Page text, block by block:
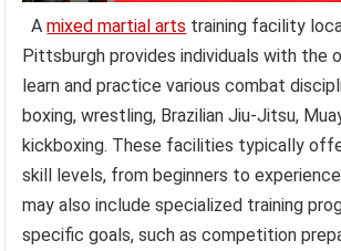
Amixed martial arts training facility
Pittsburgh provides individuals with the
learn and practice various combat
boxing, wrestling, Brazilian Jiu-Jitsu,
kickboxing. These facilities typically
skill levels, from beginners to
may also include specialized training
specific goals, such as competition